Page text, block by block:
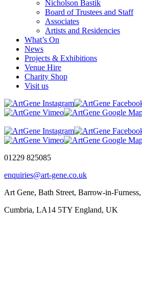
Nicholson Bastik
Board of Trustees and Staff
Associates
Artists and Residencies
What’s On
News
Projects & Exhibitions
Venue Hire
Charity Shop
Visit us
01229 825085
enquiries@art-gene.co.uk
Art Gene, Bath Street, Barrow-in-Furness,
Cumbria, LA14 5TY England, UK